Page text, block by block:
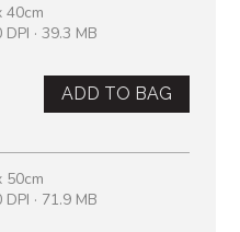
40cm
· 39.3 MB
ADD TO BAG
50cm
· 71.9 MB